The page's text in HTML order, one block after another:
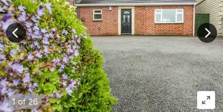
1of 26
View previous image